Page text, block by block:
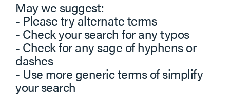
May we suggest:
- Please try alternate terms
- Check your search for any typos
- Check for any sage of hyphens or
dashes
- Use more generic terms of simplify
your search